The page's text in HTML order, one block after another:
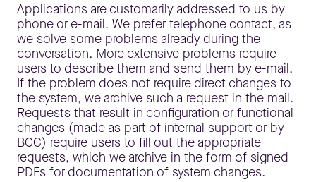
Applications are customarily addressed to us by
phone or e-mail. We prefer telephone contact, as
we solve some problems already during the
conversation. More extensive problems require
users to describe them and send them by e-mail.
If the problem does not require direct changes to
the system, we archive such a request in the mail.
Requests that result in configuration or functional
changes (made as part of internal support or by
BCC) require users to fill out the appropriate
requests, which we archive in the form of signed
PDFs for documentation of system changes.